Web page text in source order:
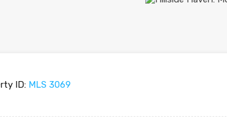
ID: MLS 3069